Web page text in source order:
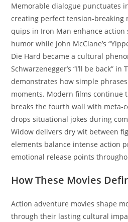
Memorable dialogue punctuates
creating perfect tension-breaking
quips in Iron Man enhance action
humor while John McClane’s
Die Hard became a cultural
Schwarzenegger’s “I’ll be back”
demonstrates how simple
moments. Modern films continue
breaks the fourth wall with meta-
drops situational jokes during
Widow delivers dry wit between
elements balance intense action
emotional release points
How These Movies
Action adventure movies shape
through their lasting cultural